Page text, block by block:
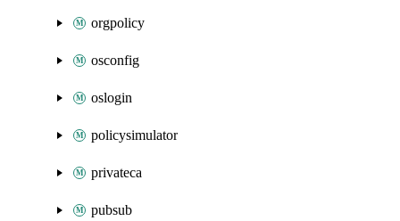
orgpolicy
osconfig
oslogin
policysimulator
privateca
pubsub